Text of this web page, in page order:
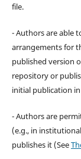
file.
- Authors are able
arrangements for
published version
repository or
initial publication
- Authors are
(e.g., in
publishes it (See